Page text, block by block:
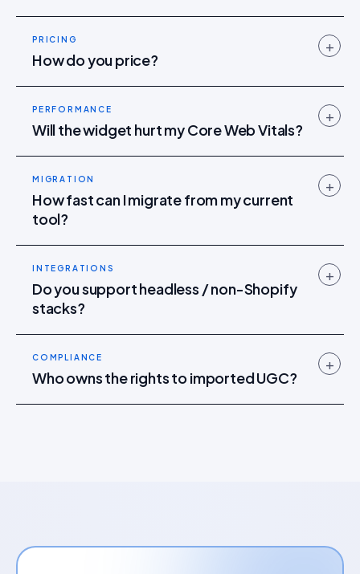
PRICING
How do you price?
+
PERFORMANCE
Will the widget hurt my Core Web Vitals?
+
MIGRATION
How fast can I migrate from my current
tool?
+
INTEGRATIONS
Do you support headless / non-Shopify
stacks?
+
COMPLIANCE
Who owns the rights to imported UGC?
+